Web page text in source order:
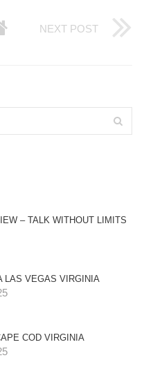
NEXT POST
– TALK WITHOUT LIMITS
LAS VEGAS VIRGINIA
COD VIRGINIA